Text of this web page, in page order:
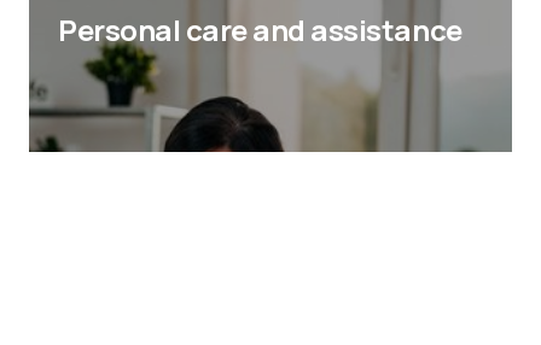
Personal care and assistance